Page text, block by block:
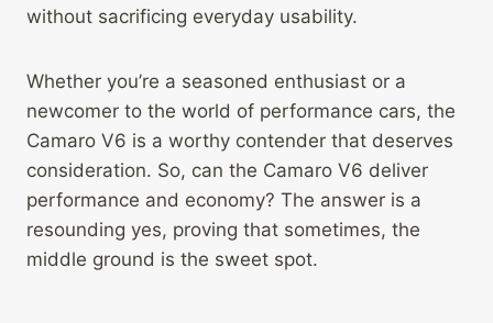
without sacrificing everyday usability.
Whether you’re a seasoned enthusiast or a
newcomer to the world of performance cars, the
Camaro V6 is a worthy contender that deserves
consideration. So, can the Camaro V6 deliver
performance and economy? The answer is a
resounding yes, proving that sometimes, the
middle ground is the sweet spot.